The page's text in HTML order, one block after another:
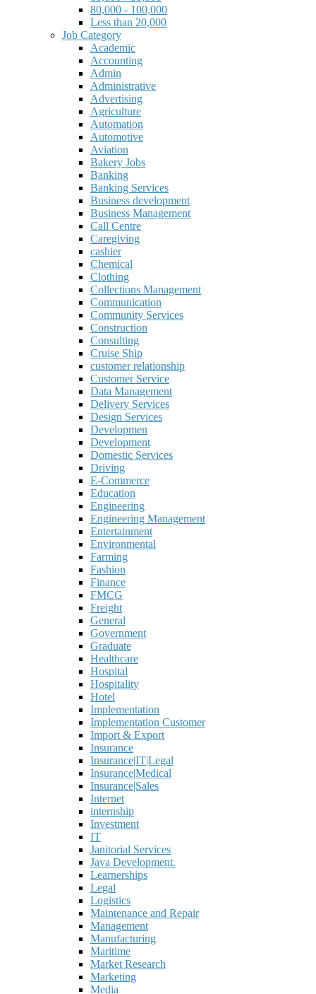
80,000 - 100,000
Less than 20,000
Job Category
Academic
Accounting
Admin
Administrative
Advertising
Agriculture
Automation
Automotive
Aviation
Bakery Jobs
Banking
Banking Services
Business development
Business Management
Call Centre
Caregiving
cashier
Chemical
Clothing
Collections Management
Communication
Community Services
Construction
Consulting
Cruise Ship
customer relationship
Customer Service
Data Management
Delivery Services
Design Services
Developmen
Development
Domestic Services
Driving
E-Commerce
Education
Engineering
Engineering Management
Entertainment
Environmental
Farming
Fashion
Finance
FMCG
Freight
General
Government
Graduate
Healthcare
Hospital
Hospitality
Hotel
Implementation
Implementation Customer
Import & Export
Insurance
Insurance|IT|Legal
Insurance|Medical
Insurance|Sales
Internet
internship
Investment
IT
Janitorial Services
Java Development.
Learnerships
Legal
Logistics
Maintenance and Repair
Management
Manufacturing
Maritime
Market Research
Marketing
Media